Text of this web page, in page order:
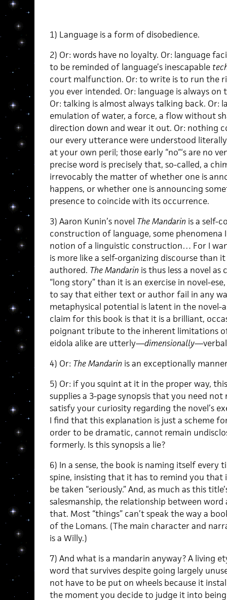
1) Language is a form of disobedience.
2) Or: words have no loyalty. Or: language
to be reminded of language’s inescapable
court malfunction. Or: to write is to run the
you ever intended. Or: language is always
Or: talking is almost always talking back. Or:
emulation of water, a force, a flow without
direction down and wear it out. Or: nothing
our every utterance were understood
at your own peril; those early “no“‘s are no
precise word is precisely that, so-called, a
irrevocably the matter of whether one is
happens, or whether one is announcing
presence to coincide with its occurrence.
3) Aaron Kunin’s novel The Mandarin is a self-
construction of language, some
notion of a linguistic construction… For I
is more like a self-organizing discourse than it
authored. The Mandarin is thus less a novel
“long story” than it is an exercise in novel-
to say that either text or author fail in any
metaphysical potential is latent in the novel-
claim for this book is that it is a brilliant,
poignant tribute to the inherent limitations
eidola alike are utterly—dimensionally
4) Or: The Mandarin is an exceptionally
5) Or: if you squint at it in the proper way,
supplies a 3-page synopsis that you need
satisfy your curiosity regarding the novel’s
I find that this explanation is just a scheme
order to be dramatic, cannot remain
formerly. Is this synopsis a lie?
6) In a sense, the book is naming itself every
spine, insisting that it has to remind you that
be taken “seriously.” And, as much as this
salesmanship, the relationship between
that. Most “things” can’t speak the way a
of the Lomans. (The main character and
is a Willy.)
7) And what is a mandarin anyway? A living
word that survives despite going largely
not have to be put on wheels because it
the moment you decide to judge it into